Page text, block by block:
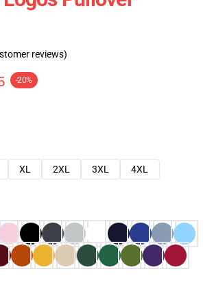
reviews)
-20%
XL 2XL 3XL
4XL